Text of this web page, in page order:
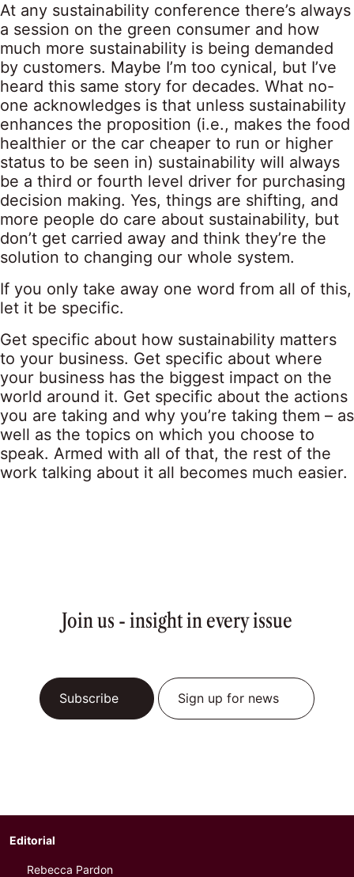
At any sustainability conference there’s always
a session on the green consumer and how
much more sustainability is being demanded
by customers. Maybe I’m too cynical, but I’ve
heard this same story for decades. What no-
one acknowledges is that unless sustainability
enhances the proposition (i.e., makes the food
healthier or the car cheaper to run or higher
status to be seen in) sustainability will always
be a third or fourth level driver for purchasing
decision making. Yes, things are shifting, and
more people do care about sustainability, but
don’t get carried away and think they’re the
solution to changing our whole system.
If you only take away one word from all of this,
let it be specific.
Get specific about how sustainability matters
to your business. Get specific about where
your business has the biggest impact on the
world around it. Get specific about the actions
you are taking and why you’re taking them – as
well as the topics on which you choose to
speak. Armed with all of that, the rest of the
work talking about it all becomes much easier.
Join us - insight in every issue
Subscribe Sign up for news
Editorial
Rebecca Pardon